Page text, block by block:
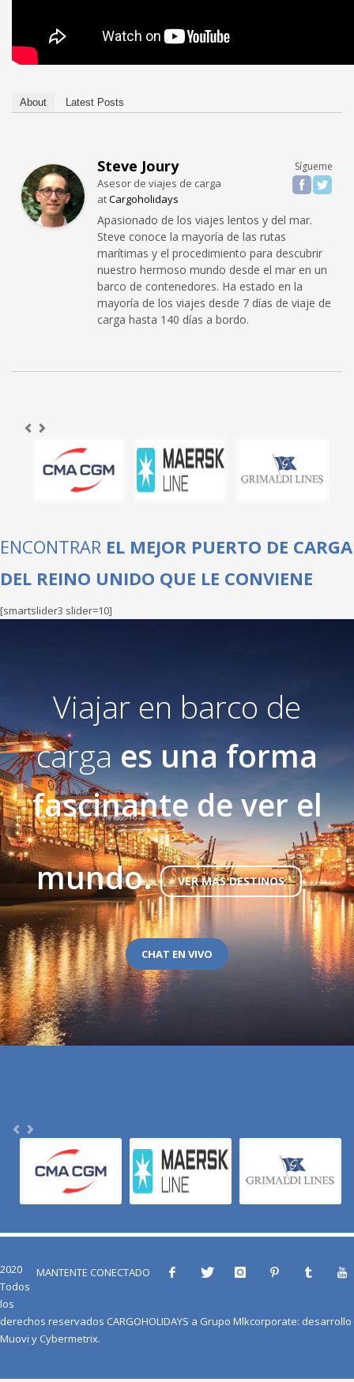
About Latest Posts
Sígueme
Steve Joury
Asesor de viajes de carga
atCargoholidays
Apasionado de los viajes lentos y del mar.
Steve conoce la mayoría de las rutas
marítimas y el procedimiento para descubrir
nuestro hermoso mundo desde el mar en un
barco de contenedores. Ha estado en la
mayoría de los viajes desde 7 días de viaje de
carga hasta 140 días a bordo.
ENCONTRAR EL MEJOR PUERTO DE CARGA
DEL REINO UNIDO QUE LE CONVIENE
[smartslider3 slider=10]
Viajar en barco de
cargaes una forma
fascinante de ver el
mundo.
VER MÁS DESTINOS
CHAT EN VIVO
MANTENTE CONECTADO
2020
Todos
los
derechos reservados CARGOHOLIDAYS a Grupo Mlkcorporate: desarrollo
Muovi y Cybermetrix.